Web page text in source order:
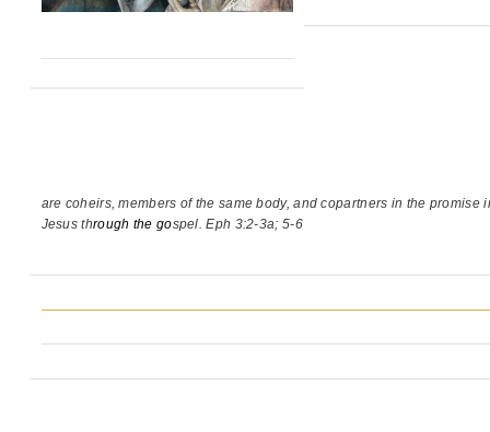
are coheirs, members of the same body,and copartners in the promise
Jesus through the gospel. Eph 3:2-3a; 5-6